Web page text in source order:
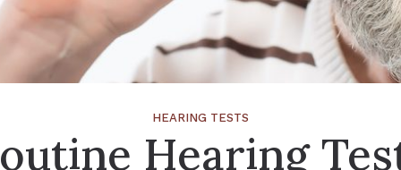
HEARING TESTS
Hearing